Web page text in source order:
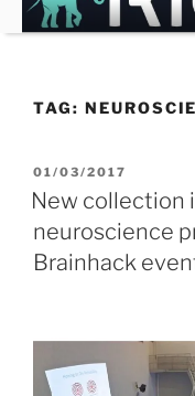
Skip
to
TAG:
POSTED
ON
01/03/2017
New collection
neuroscience
Brainhack